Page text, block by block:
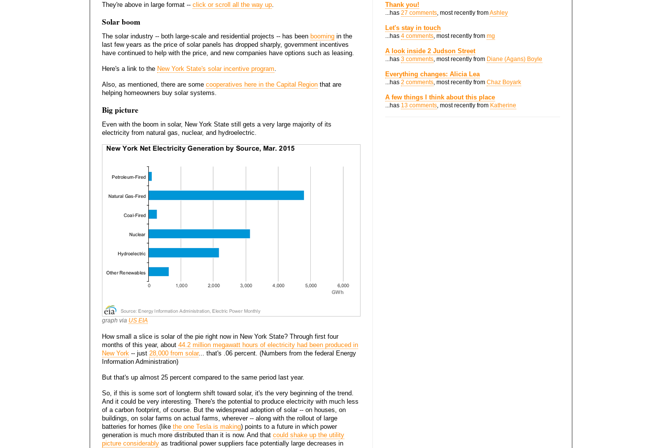
They're above in large format -- click or scroll all the way up
Solar boom
The solar industry -- both large-scale and residential projects -- has been booming in the
last few years as the price of solar panels has dropped sharply, government incentives
have continued to help with the price, and new companies have options such as leasing.
Here's a link to the New York State's solar incentive program
Also, as mentioned, there are some cooperatives here in the Capital Region that are
helping homeowners buy solar systems.
Big picture
Even with the boom in solar, New York State still gets a very large majority of its
electricity from natural gas, nuclear, and hydroelectric.
graph via US EIA
How small a slice is solar of the pie right now in New York State? Through first four
months of this year, about 44.2 million megawatt hours of electricity had been produced in
New York -- just 28,000 from solar... that's .06 percent. (Numbers from the federal Energy
Information Administration)
But that's up almost 25 percent compared to the same period last year.
So, if this is some sort of longterm shift toward solar, it's the very beginning of the trend.
And it could be very interesting. There's the potential to produce electricity with much less
of a carbon footprint, of course. But the widespread adoption of solar -- on houses, on
buildings, on solar farms on actual farms, wherever -- along with the rollout of large
batteries for homes (like the one Tesla is making) points to a future in which power
generation is much more distributed than it is now. And that could shake up the utility
picture considerably as traditional power suppliers face potentially large decreases in
Thank you!
...has 27 comments, most recently fromAshley
Let's stay in touch
...has 4 comments, most recently from mg
A look inside 2 Judson Street
...has 3 comments, most recently from Diane (Agans) Boyle
Everything changes: Alicia Lea
...has 2 comments, most recently from Chaz Boyark
A few things I think about this place
...has 13 comments, most recently from Katherine